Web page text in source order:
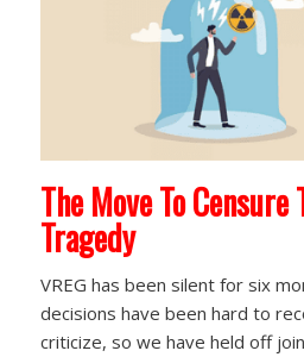
The Move To Censure
Tragedy
VREG has been silent for six
decisions have been hard to
criticize, so we have held off